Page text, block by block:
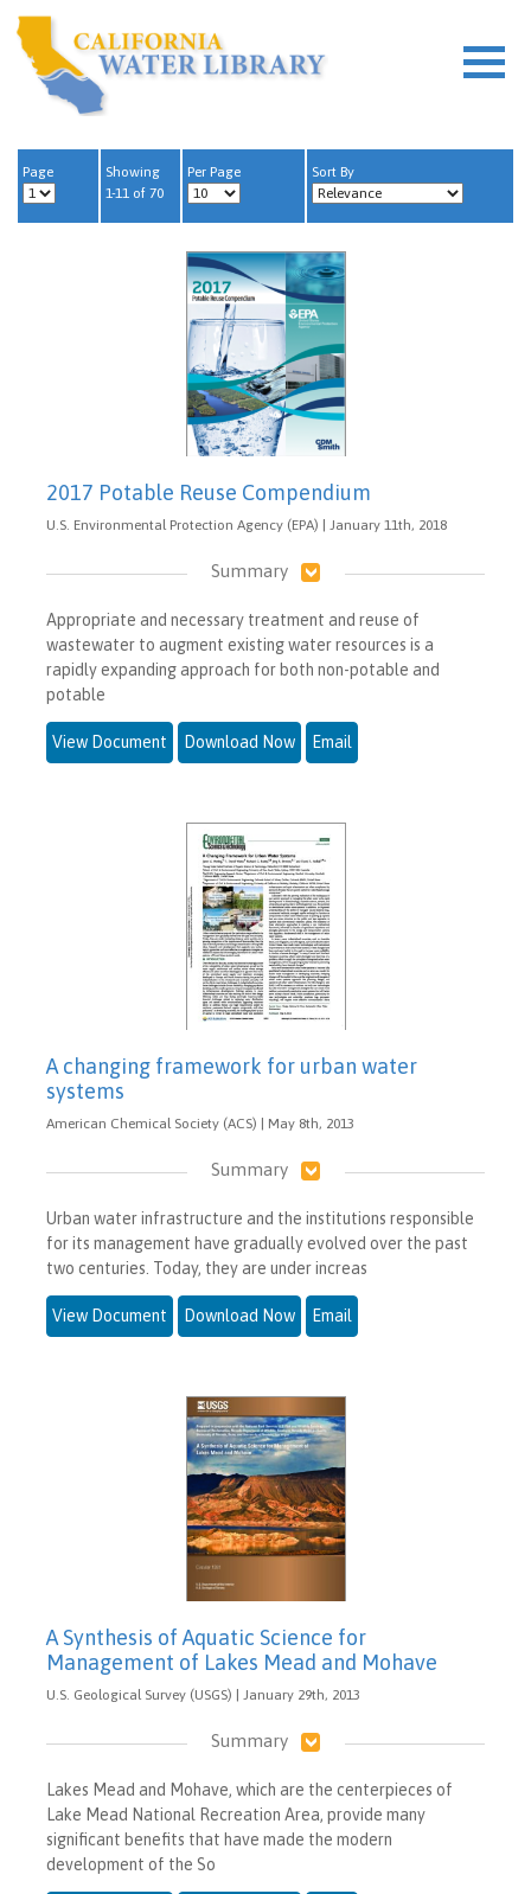
Page
Showing
1-11 of 70
Per Page Sort By
2017 Potable Reuse Compendium
U.S. Environmental Protection Agency (EPA) | January 11th, 2018
Summary
Appropriate and necessary treatment and reuse of
wastewater to augment existing water resources is a
rapidly expanding approach for both non-potable and
potable
View Document Download Now Email
A changing framework for urban water
systems
American Chemical Society (ACS) | May 8th, 2013
Summary
Urban water infrastructure and the institutions responsible
for its management have gradually evolved over the past
two centuries. Today, they are under increas
View Document Download Now Email
A Synthesis of Aquatic Science for
Management of Lakes Mead and Mohave
U.S. Geological Survey (USGS) | January 29th, 2013
Summary
Lakes Mead and Mohave, which are the centerpieces of
Lake Mead National Recreation Area, provide many
significant benefits that have made the modern
development of the So